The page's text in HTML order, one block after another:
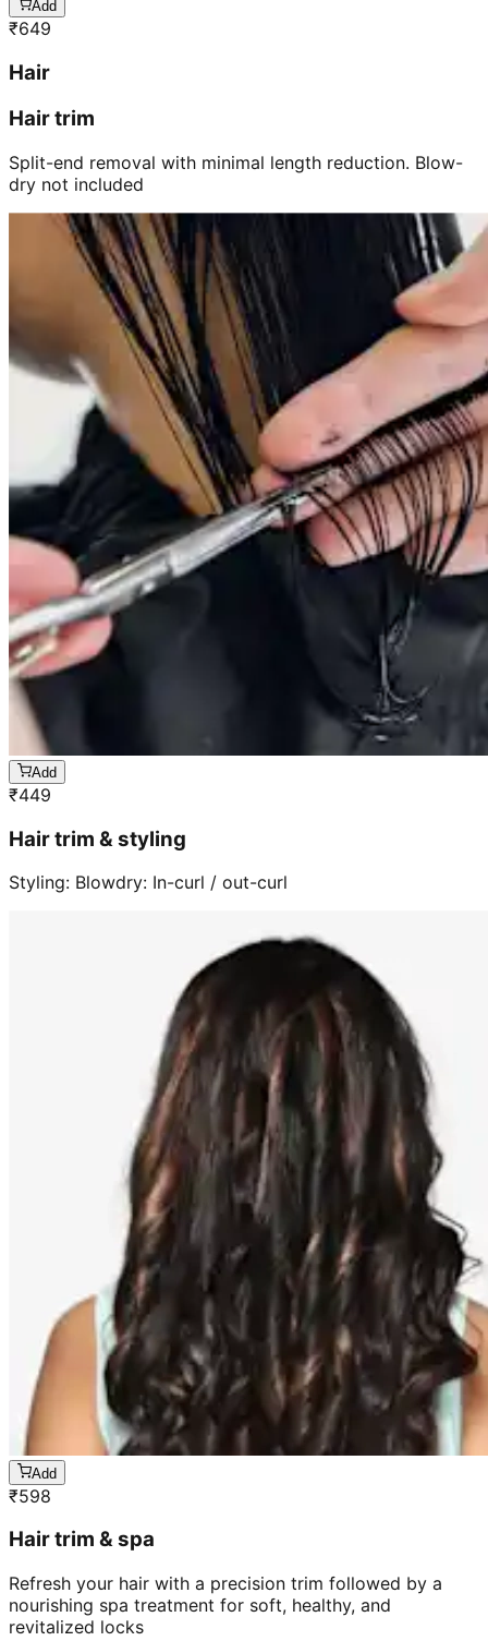
Add
₹649
Hair
Hair trim
Split-end removal with minimal length reduction. Blow-
dry not included
Add
₹449
Hair trim & styling
Styling: Blowdry: In-curl / out-curl
Add
₹598
Hair trim & spa
Refresh your hair with a precision trim followed by a
nourishing spa treatment for soft, healthy, and
revitalized locks